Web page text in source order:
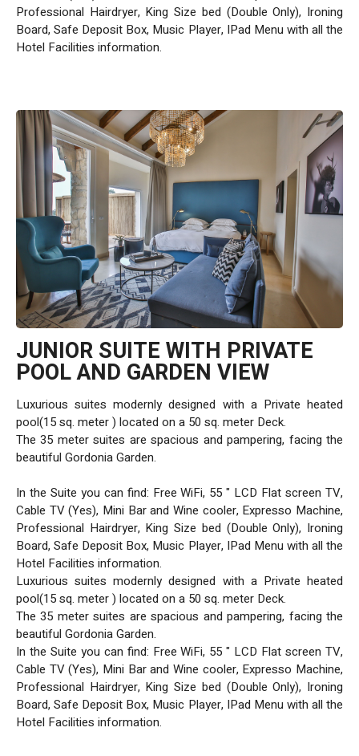
Professional Hairdryer, King Size bed (Double Only), Ironing
Board, Safe Deposit Box, Music Player, IPad Menu with all the
Hotel Facilities information.
JUNIOR SUITE WITH PRIVATE
POOL AND GARDEN VIEW
Luxurious suites modernly designed with a Private heated
pool(15 sq. meter ) located on a 50 sq. meter Deck.
The 35 meter suites are spacious and pampering, facing the
beautiful Gordonia Garden.
In the Suite you can find: Free WiFi, 55 " LCD Flat screen TV,
Cable TV (Yes), Mini Bar and Wine cooler, Expresso Machine,
Professional Hairdryer, King Size bed (Double Only), Ironing
Board, Safe Deposit Box, Music Player, IPad Menu with all the
Hotel Facilities information.
Luxurious suites modernly designed with a Private heated
pool(15 sq. meter ) located on a 50 sq. meter Deck.
The 35 meter suites are spacious and pampering, facing the
beautiful Gordonia Garden.
In the Suite you can find: Free WiFi, 55 " LCD Flat screen TV,
Cable TV (Yes), Mini Bar and Wine cooler, Expresso Machine,
Professional Hairdryer, King Size bed (Double Only), Ironing
Board, Safe Deposit Box, Music Player, IPad Menu with all the
Hotel Facilities information.